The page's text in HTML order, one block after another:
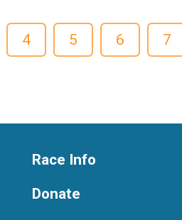
4 5 6 7
Race Info
Donate